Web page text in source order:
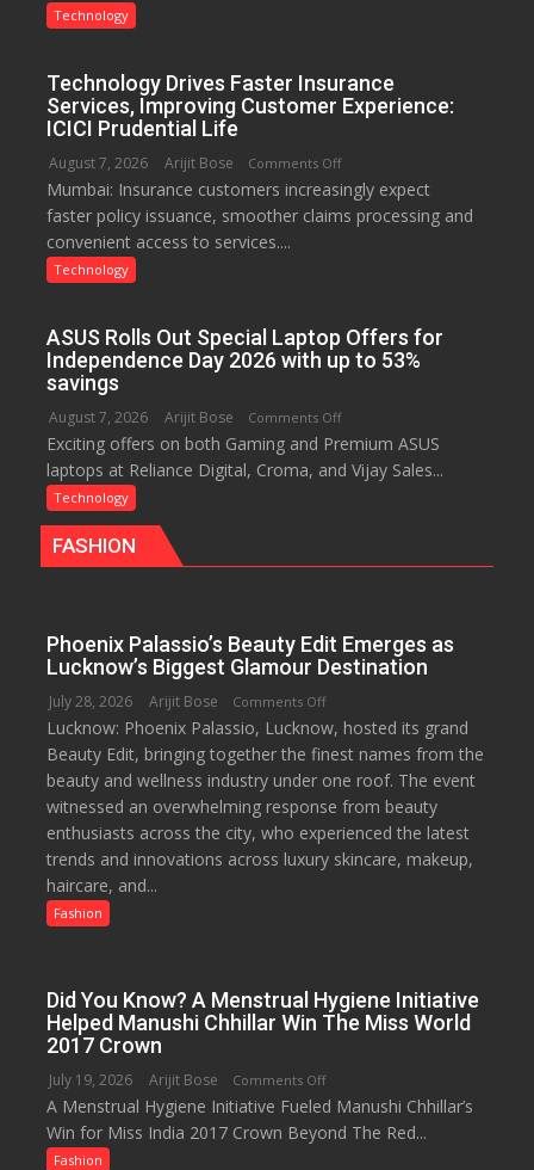
with
New
Technology
Technology Drives Faster Insurance
Services, Improving Customer Experience:
ICICI Prudential Life
August 7, 2026 Arijit Bose Comments Offon
Technology
Drives
Customer
Experience:
Life
Mumbai: Insurance customers increasingly expect
faster policy issuance, smoother claims processing and
convenient access to services....
Technology
ASUS Rolls Out Special Laptop Offers for
Independence Day 2026 with up to 53%
savings
August 7, 2026 Arijit Bose Comments Offon
ASUS
Rolls
Offers
Day
2026
up
to
53%
savings
Exciting offers on both Gaming and Premium ASUS
laptops at Reliance Digital, Croma, and Vijay Sales...
Technology
FASHION
Phoenix Palassio’s Beauty Edit Emerges as
Lucknow’s Biggest Glamour Destination
July 28, 2026 Arijit Bose Comments Offon
Phoenix
Palassio’s
Beauty
Edit
Emerges
as
Lucknow: Phoenix Palassio, Lucknow, hosted its grand
Beauty Edit, bringing together the finest names from the
beauty and wellness industry under one roof. The event
witnessed an overwhelming response from beauty
enthusiasts across the city, who experienced the latest
trends and innovations across luxury skincare, makeup,
haircare, and...
Fashion
Did You Know? A Menstrual Hygiene Initiative
Helped Manushi Chhillar Win The Miss World
2017 Crown
July 19, 2026 Arijit Bose Comments Offon
Did
You
A Menstrual Hygiene Initiative Fueled Manushi Chhillar’s
Win for Miss India 2017 Crown Beyond The Red...
Fashion